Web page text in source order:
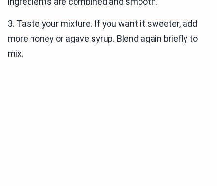
3. Taste your mixture. If you want it sweeter, add
more honey or agave syrup. Blend again briefly to
mix.